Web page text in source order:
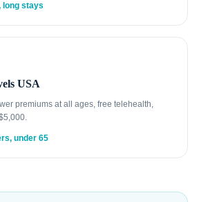
long stays
USA
premiums at all ages, free telehealth,
under 65